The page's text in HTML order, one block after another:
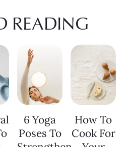
READING
6 Yoga
Poses To
How To
Cook For